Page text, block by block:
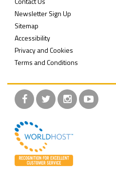
Newsletter Sign Up
Sitemap
Accessibility
Privacy and Cookies
Terms and Conditions
FacebookTwitterInstagramYouTube